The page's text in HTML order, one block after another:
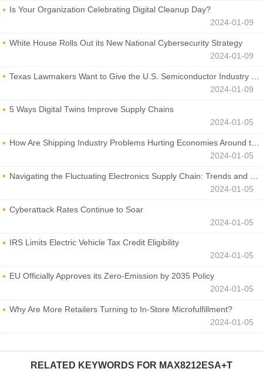
Is Your Organization Celebrating Digital Cleanup Day?
2024-01-09
White House Rolls Out its New National Cybersecurity Strategy
2024-01-09
Texas Lawmakers Want to Give the U.S. Semiconductor Industry a Boost
2024-01-09
5 Ways Digital Twins Improve Supply Chains
2024-01-05
How Are Shipping Industry Problems Hurting Economies Around the World?
2024-01-05
Navigating the Fluctuating Electronics Supply Chain: Trends and Developments
2024-01-05
Cyberattack Rates Continue to Soar
2024-01-05
IRS Limits Electric Vehicle Tax Credit Eligibility
2024-01-05
EU Officially Approves its Zero-Emission by 2035 Policy
2024-01-05
Why Are More Retailers Turning to In-Store Microfulfillment?
2024-01-05
RELATED KEYWORDS FOR MAX8212ESA+T